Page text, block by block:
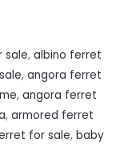
sale, albino ferret
, angora ferret
, angora ferret
, armored ferret
for sale, baby